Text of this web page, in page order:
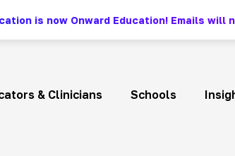
is now Onward Education! Emails will
& Clinicians Schools